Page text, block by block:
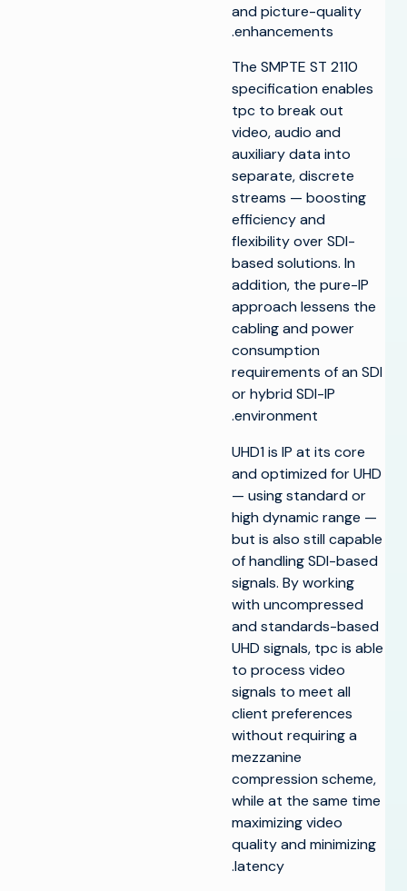
and picture-quality
enhancements.
The SMPTE ST 2110
specification enables
tpc to break out
video, audio and
auxiliary data into
separate, discrete
streams — boosting
efficiency and
flexibility over SDI-
based solutions. In
addition, the pure-IP
approach lessens the
cabling and power
consumption
requirements of an SDI
or hybrid SDI-IP
environment.
UHD1 is IP at its core
and optimized for UHD
— using standard or
high dynamic range —
but is also still capable
of handling SDI-based
signals. By working
with uncompressed
and standards-based
UHD signals, tpc is able
to process video
signals to meet all
client preferences
without requiring a
mezzanine
compression scheme,
while at the same time
maximizing video
quality and minimizing
latency.